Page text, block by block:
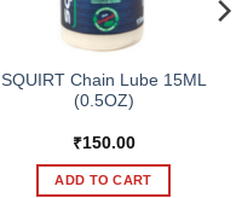
SQUIRT Chain Lube 15ML
(0.5OZ)
₹150.00
ADD TO CART